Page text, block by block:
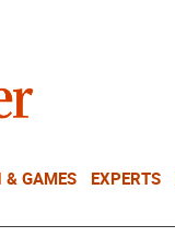
& GAMES EXPERTS